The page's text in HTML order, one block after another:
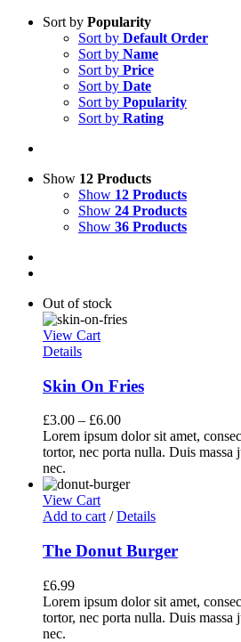
Sort by Popularity
Sort by Default Order
Sort by Name
Sort by Price
Sort by Date
Sort by Popularity
Sort by Rating
Show 12 Products
Show 12 Products
Show 24 Products
Show 36 Products
Out of stock
View Cart
Details
Skin On Fries
£3.00 – £6.00
Lorem ipsum dolor sit amet,
tortor, nec porta nulla. Duis
nec.
View Cart
Add to cart / Details
The Donut Burger
£6.99
Lorem ipsum dolor sit amet,
tortor, nec porta nulla. Duis
nec.